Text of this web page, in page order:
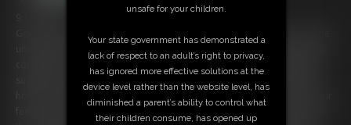
unethical have gotten you into custody and they are ready to get a full
confession from you for your crimes but you aren't speaking. Reagan
suggests using routine tactics to get you to talk but Sasha knows just
feet and they are prepared to give you what you want if you give them
unsafe for your children.
Your state government has demonstrated a
lack of respect to an adult’s right to privacy,
has ignored more effective solutions at the
device level rather than the website level, has
diminished a parent’s ability to control what
their children consume, has opened up